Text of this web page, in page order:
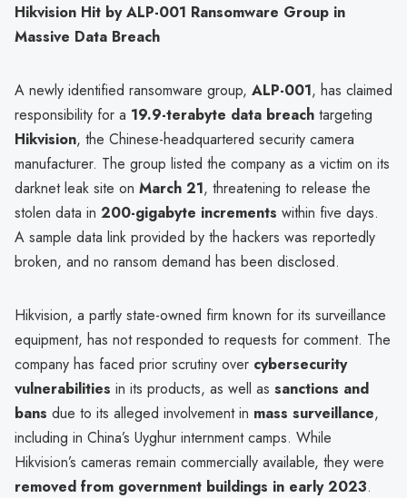
Hikvision Hit by ALP-001 Ransomware Group in
Massive Data Breach
A newly identified ransomware group, ALP-001, has claimed
responsibility for a 19.9-terabyte data breach targeting
Hikvision, the Chinese-headquartered security camera
manufacturer. The group listed the company as a victim on its
darknet leak site on March 21, threatening to release the
stolen data in 200-gigabyte increments within five days.
A sample data link provided by the hackers was reportedly
broken, and no ransom demand has been disclosed.
Hikvision, a partly state-owned firm known for its surveillance
equipment, has not responded to requests for comment. The
company has faced prior scrutiny over cybersecurity
vulnerabilities in its products, as well as sanctions and
bans due to its alleged involvement in mass surveillance,
including in China’s Uyghur internment camps. While
Hikvision’s cameras remain commercially available, they were
removed from government buildings in early 2023.